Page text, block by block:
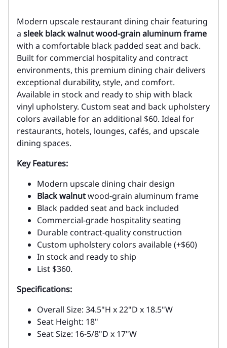
Modern upscale restaurant dining chair featuring
a sleek black walnut wood-grain aluminum frame
with a comfortable black padded seat and back.
Built for commercial hospitality and contract
environments, this premium dining chair delivers
exceptional durability, style, and comfort.
Available in stock and ready to ship with black
vinyl upholstery. Custom seat and back upholstery
colors available for an additional $60. Ideal for
restaurants, hotels, lounges, cafés, and upscale
dining spaces.
Key Features:
Modern upscale dining chair design
Black walnutwood-grain aluminum frame
Black padded seat and back included
Commercial-grade hospitality seating
Durable contract-quality construction
Custom upholstery colors available (+$60)
In stock and ready to ship
List $360.
Specifications:
Overall Size: 34.5"H x 22"D x 18.5"W
Seat Height: 18"
Seat Size: 16-5/8"D x 17"W